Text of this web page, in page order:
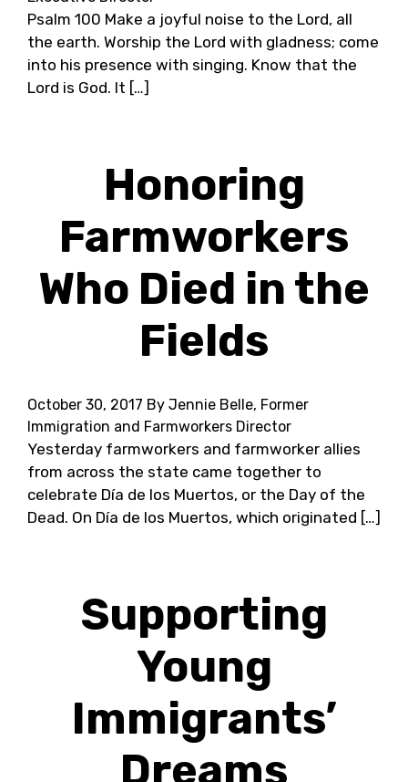
Psalm 100 Make a joyful noise to the Lord, all
the earth. Worship the Lord with gladness; come
into his presence with singing. Know that the
Lord is God. It […]
Honoring
Farmworkers
Who Died in the
Fields
October 30, 2017 By Jennie Belle, Former
Immigration and Farmworkers Director
Yesterday farmworkers and farmworker allies
from across the state came together to
celebrate Día de los Muertos, or the Day of the
Dead. On Día de los Muertos, which originated […]
Supporting
Young
Immigrants’
Dreams